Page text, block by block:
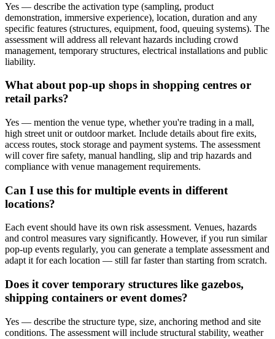
Yes — describe the activation type (sampling, product
demonstration, immersive experience), location, duration and any
specific features (structures, equipment, food, queuing systems). The
assessment will address all relevant hazards including crowd
management, temporary structures, electrical installations and public
liability.
What about pop-up shops in shopping centres or
retail parks?
Yes — mention the venue type, whether you're trading in a mall,
high street unit or outdoor market. Include details about fire exits,
access routes, stock storage and payment systems. The assessment
will cover fire safety, manual handling, slip and trip hazards and
compliance with venue management requirements.
Can I use this for multiple events in different
locations?
Each event should have its own risk assessment. Venues, hazards
and control measures vary significantly. However, if you run similar
pop-up events regularly, you can generate a template assessment and
adapt it for each location — still far faster than starting from scratch.
Does it cover temporary structures like gazebos,
shipping containers or event domes?
Yes — describe the structure type, size, anchoring method and site
conditions. The assessment will include structural stability, weather